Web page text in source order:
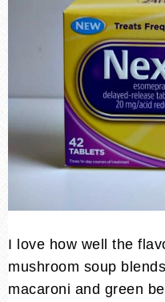
I love how well the
mushroom soup
macaroni and green